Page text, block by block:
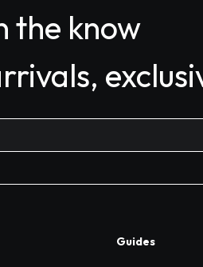
the know
Guides